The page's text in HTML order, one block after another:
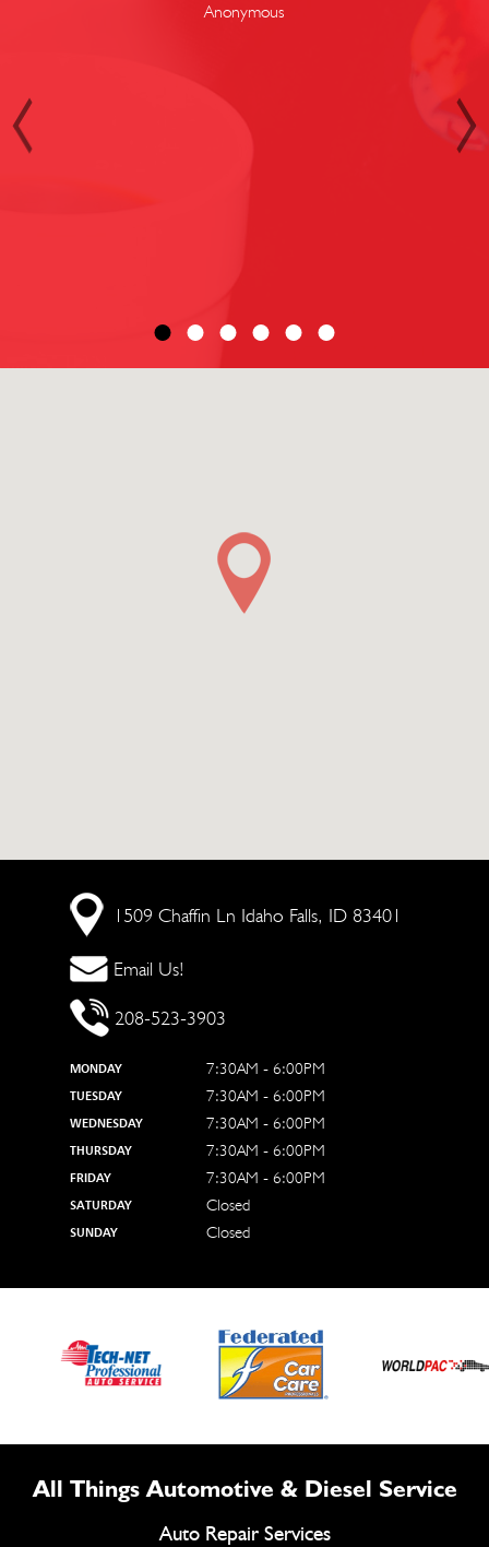
Anonymous
1509 Chaffin Ln Idaho Falls, ID 83401
Email Us!
208-523-3903
MONDAY 7:30AM - 6:00PM
TUESDAY 7:30AM - 6:00PM
WEDNESDAY 7:30AM - 6:00PM
THURSDAY 7:30AM - 6:00PM
FRIDAY 7:30AM - 6:00PM
SATURDAY Closed
SUNDAY Closed
All Things Automotive & Diesel Service
Auto Repair Services